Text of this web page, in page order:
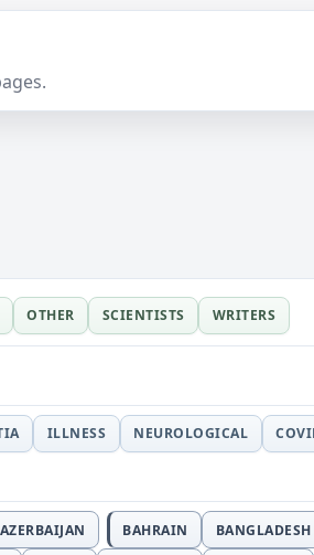
OTHER SCIENTISTS WRITERS
ILLNESS NEUROLOGICAL
AZERBAIJAN BAHRAIN BANGLADESH